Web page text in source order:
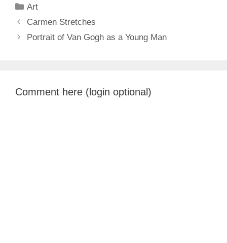
Categories
Art
Carmen Stretches
Portrait of Van Gogh as a Young Man
Comment here (login optional)